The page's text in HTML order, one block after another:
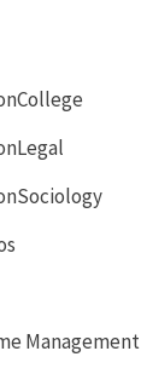
Management